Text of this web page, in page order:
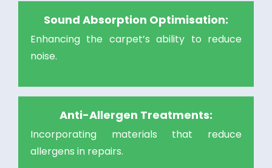
Sound Absorption Optimisation:
Enhancing the carpet’s ability to reduce
noise.
Anti-Allergen Treatments:
Incorporating materials that reduce
allergens in repairs.